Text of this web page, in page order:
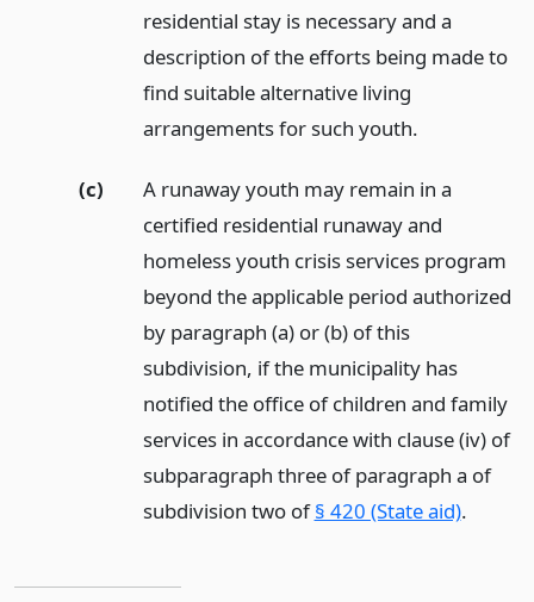
residential stay is necessary and a
description of the efforts being made to
find suitable alternative living
arrangements for such youth.
(c)
A runaway youth may remain in a
certified residential runaway and
homeless youth crisis services program
beyond the applicable period authorized
by paragraph (a) or (b) of this
subdivision, if the municipality has
notified the office of children and family
services in accordance with clause (iv) of
subparagraph three of paragraph a of
subdivision two of§ 420 (State aid).